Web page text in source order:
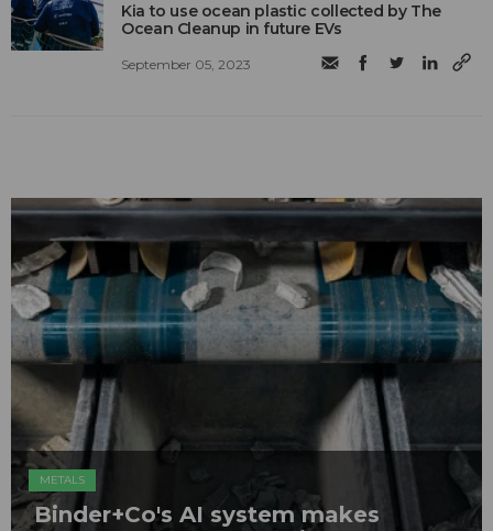
Kia to use ocean plastic collected by The
Ocean Cleanup in future EVs
September 05, 2023
METALS
Binder+Co's AI system makes